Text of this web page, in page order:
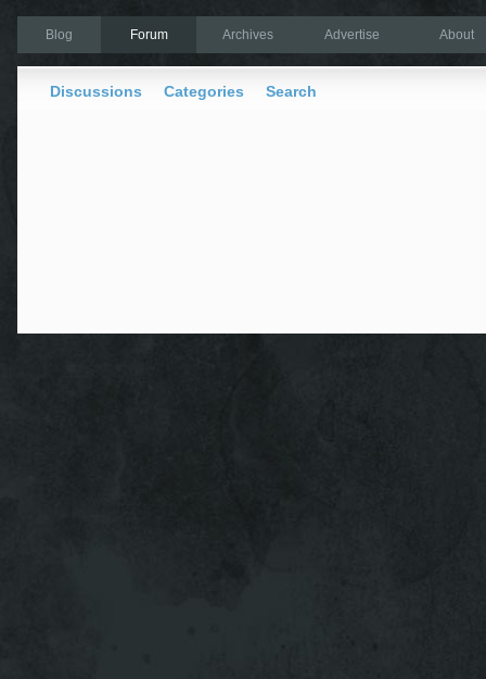
Blog Forum Archives Advertise About
Discussions Categories Search